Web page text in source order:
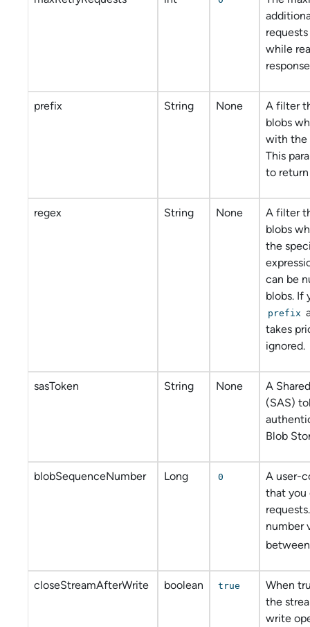
while
prefix String None
A filter
blobs
with the
This
to return
regex String None
A filter
blobs
the
can be
blobs. If
prefix
takes
ignored.
sasToken String None
A
(SAS)
Blob
blobSequenceNumber Long 0
A user-
that you
number
closeStreamAfterWrite boolean true
When
the
write